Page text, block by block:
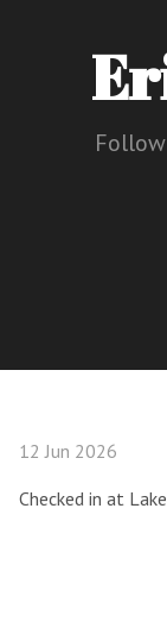
Follow
12 Jun 2026
Checked in at